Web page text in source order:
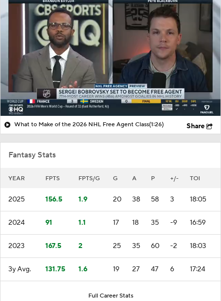
What to Make of the 2026 NHL Free Agent Class(1:26) Share
Fantasy Stats
YEAR FPTS FPTS/G G A P +/- TOI
2025 156.5 1.9 20 38 58 3 18:05
2024 91 1.1 17 18 35 -9 16:59
2023 167.5 2 25 35 60 -2 18:03
3y Avg. 131.75 1.6 19 27 47 6 17:24
Full Career Stats